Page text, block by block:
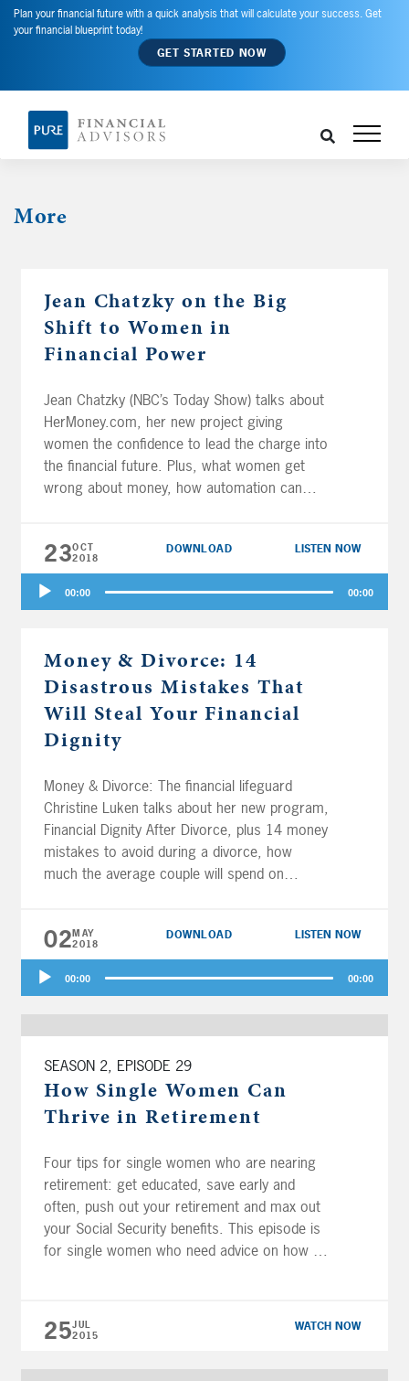
Plan your financial future with a quick analysis that will calculate your success. Get
your financial blueprint today!
GET STARTED NOW
More
Jean Chatzky on the Big
Shift to Women in
Financial Power
Jean Chatzky (NBC’s Today Show) talks about
HerMoney.com, her new project giving
women the confidence to lead the charge into
the financial future. Plus, what women get
wrong about money, how automation can
discuss the Uber IPO, taking […]
23OCT
2018
DOWNLOAD LISTEN NOW
Audio
Player
00:00 00:00
Money & Divorce: 14
Disastrous Mistakes That
Will Steal Your Financial
Dignity
Money & Divorce: The financial lifeguard
Christine Luken talks about her new program,
Financial Dignity After Divorce, plus 14 money
mistakes to avoid during a divorce, how
much the average couple will spend on
the fellas answer questions buying a […]
02MAY
2018
DOWNLOAD LISTEN NOW
Audio
Player
00:00 00:00
SEASON 2, EPISODE 29
How Single Women Can
Thrive in Retirement
Four tips for single women who are nearing
retirement: get educated, save early and
often, push out your retirement and max out
your Social Security benefits. This episode is
for single women who need advice on how to
ex-spouse’s […]
25JUL
2015
WATCH NOW